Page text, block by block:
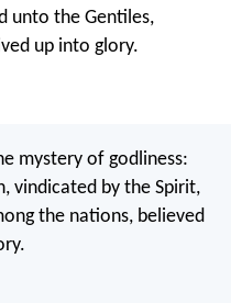
unto the Gentiles,
up into glory.
mystery of godliness:
vindicated by the Spirit,
the nations, believed